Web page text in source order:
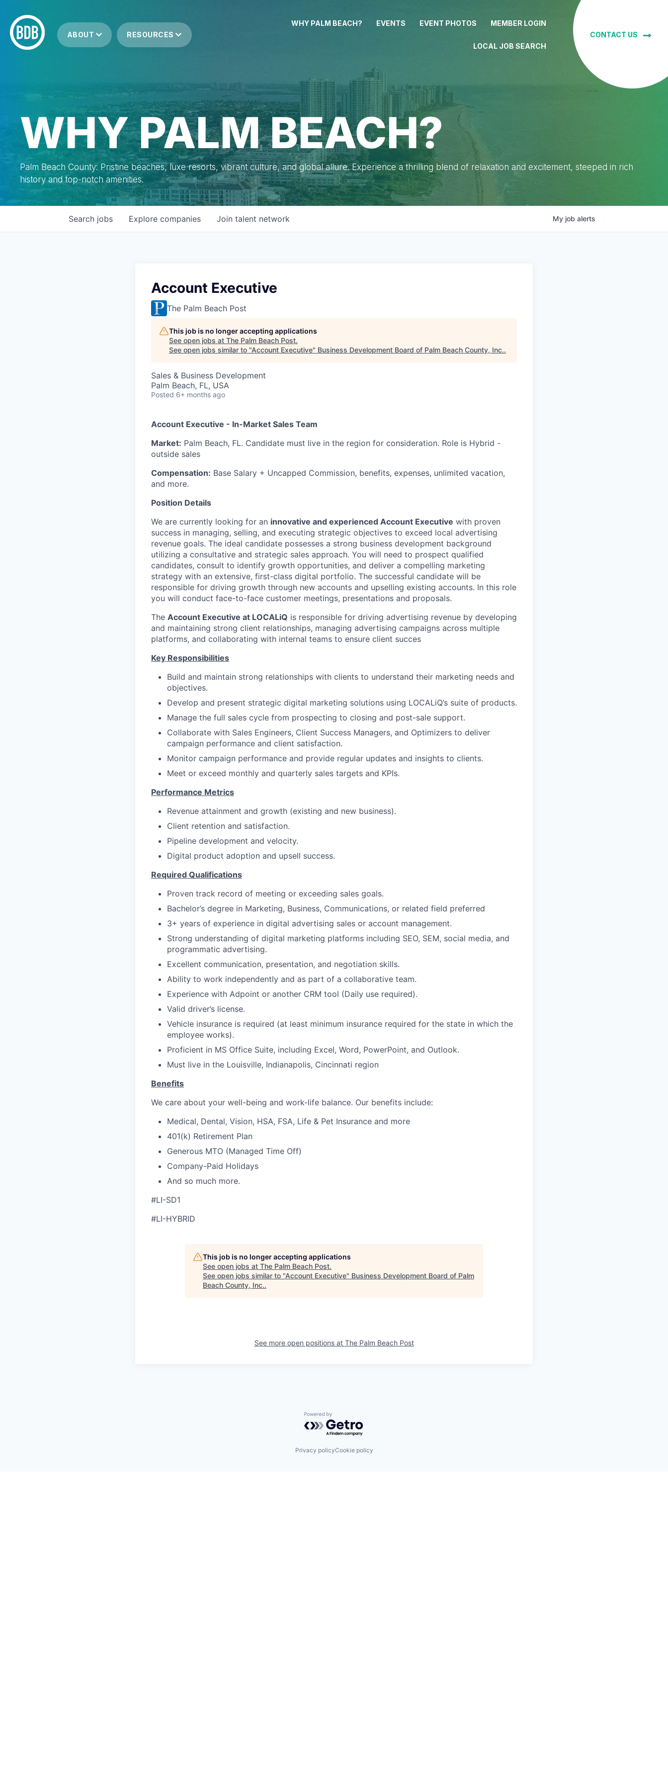
ABOUT RESOURCES
WHY PALM BEACH? EVENTS EVENT PHOTOS MEMBER LOGIN
LOCAL JOB SEARCH
CONTACT US
WHY PALM BEACH?
Palm Beach County: Pristine beaches, luxe resorts, vibrant culture, and global allure. Experience a thrilling blend of relaxation and excitement, steeped in rich
history and top-notch amenities.
Search jobs Explore companies Join talent network My job alerts
Account Executive
The Palm Beach Post
This job is no longer accepting applications
See open jobs at The Palm Beach Post.
See open jobs similar to "Account Executive" Business Development Board of Palm Beach County, Inc..
Sales & Business Development
Palm Beach, FL, USA
Posted 6+ months ago
Account Executive - In-Market Sales Team
Market: Palm Beach, FL. Candidate must live in the region for consideration. Role is Hybrid -
outside sales
Compensation: Base Salary + Uncapped Commission, benefits, expenses, unlimited vacation,
and more.
Position Details
We are currently looking for an innovative and experienced Account Executive with proven
success in managing, selling, and executing strategic objectives to exceed local advertising
revenue goals. The ideal candidate possesses a strong business development background
utilizing a consultative and strategic sales approach. You will need to prospect qualified
candidates, consult to identify growth opportunities, and deliver a compelling marketing
strategy with an extensive, first-class digital portfolio. The successful candidate will be
responsible for driving growth through new accounts and upselling existing accounts. In this role
you will conduct face-to-face customer meetings, presentations and proposals.
The Account Executive at LOCALiQ is responsible for driving advertising revenue by developing
and maintaining strong client relationships, managing advertising campaigns across multiple
platforms, and collaborating with internal teams to ensure client succes
Key Responsibilities
Build and maintain strong relationships with clients to understand their marketing needs and
objectives.
Develop and present strategic digital marketing solutions using LOCALiQ’s suite of products.
Manage the full sales cycle from prospecting to closing and post-sale support.
Collaborate with Sales Engineers, Client Success Managers, and Optimizers to deliver
campaign performance and client satisfaction.
Monitor campaign performance and provide regular updates and insights to clients.
Meet or exceed monthly and quarterly sales targets and KPIs.
Performance Metrics
Revenue attainment and growth (existing and new business).
Client retention and satisfaction.
Pipeline development and velocity.
Digital product adoption and upsell success.
Required Qualifications
Proven track record of meeting or exceeding sales goals.
Bachelor’s degree in Marketing, Business, Communications, or related field preferred
3+ years of experience in digital advertising sales or account management.
Strong understanding of digital marketing platforms including SEO, SEM, social media, and
programmatic advertising.
Excellent communication, presentation, and negotiation skills.
Ability to work independently and as part of a collaborative team.
Experience with Adpoint or another CRM tool (Daily use required).
Valid driver’s license.
Vehicle insurance is required (at least minimum insurance required for the state in which the
employee works).
Proficient in MS Office Suite, including Excel, Word, PowerPoint, and Outlook.
Must live in the Louisville, Indianapolis, Cincinnati region
Benefits
We care about your well-being and work-life balance. Our benefits include:
Medical, Dental, Vision, HSA, FSA, Life & Pet Insurance and more
401(k) Retirement Plan
Generous MTO (Managed Time Off)
Company-Paid Holidays
And so much more.
#LI-SD1
#LI-HYBRID
This job is no longer accepting applications
See open jobs at The Palm Beach Post.
See open jobs similar to "Account Executive" Business Development Board of Palm
Beach County, Inc..
See more open positions at The Palm Beach Post
Powered by Getro.com
Privacy policyCookie policy